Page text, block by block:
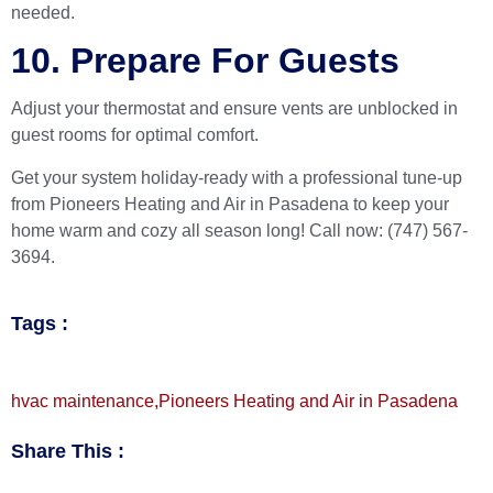
needed.
10. Prepare For Guests
Adjust your thermostat and ensure vents are unblocked in
guest rooms for optimal comfort.
Get your system holiday-ready with a professional tune-up
from Pioneers Heating and Air in Pasadena to keep your
home warm and cozy all season long! Call now: (747) 567-
3694.
Tags :
hvac maintenance,Pioneers Heating and Air in Pasadena
Share This :